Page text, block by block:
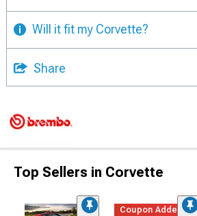
Will it fit my Corvette?
Share
Top Sellers in Corvette
Coupon Added